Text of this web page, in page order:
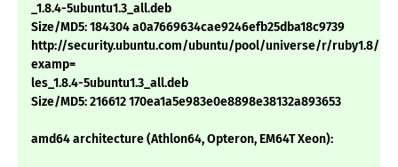
_1.8.4-5ubuntu1.3_all.deb
Size/MD5: 184304 a0a7669634cae9246efb25dba18c9739
http://security.ubuntu.com/ubuntu/pool/universe/r/ruby1.8/
examp=
les_1.8.4-5ubuntu1.3_all.deb
Size/MD5: 216612 170ea1a5e983e0e8898e38132a893653
amd64 architecture (Athlon64, Opteron, EM64T Xeon):